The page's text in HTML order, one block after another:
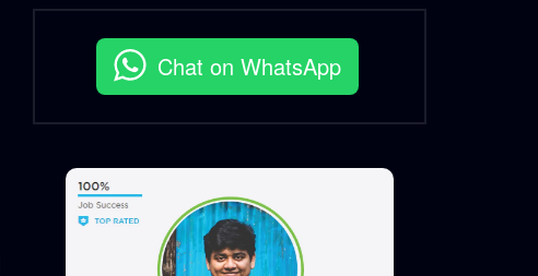
Chat on WhatsApp